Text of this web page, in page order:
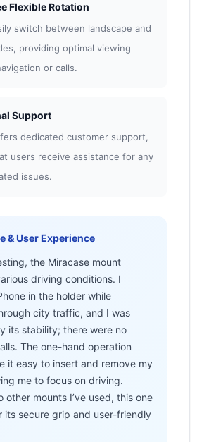
Flexible Rotation
switch between landscape and
providing optimal viewing
or calls.
Support
dedicated customer support,
users receive assistance for any
issues.
& User Experience
the Miracase mount
driving conditions. I
in the holder while
city traffic, and I was
its stability; there were no
The one-hand operation
it easy to insert and remove my
me to focus on driving.
other mounts I’ve used, this one
its secure grip and user-friendly